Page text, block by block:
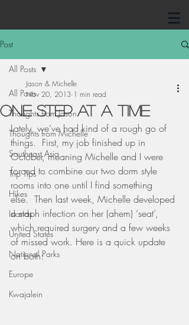
Post
All Posts
Thoughts from Jason
Thoughts from Michelle
Southeast Asia
Trip Tips
Hikes
Islands
United States
National Parks
Europe
Kwajalein
All Posts
One Step at a Time
Jason & Michelle
Nov 20, 2013 1 min read
Lately, we’ve had kind of a rough go of
things.  First, my job finished up in
October, meaning Michelle and I were
forced to combine our two dorm style
rooms into one until I find something
else.  Then last week, Michelle developed
a staph infection on her (ahem) ‘seat’,
which required surgery and a few weeks
of missed work. Here is a quick update
on both: